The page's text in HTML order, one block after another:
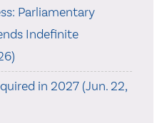
Parliamentary
Indefinite
in 2027 (Jun. 22,